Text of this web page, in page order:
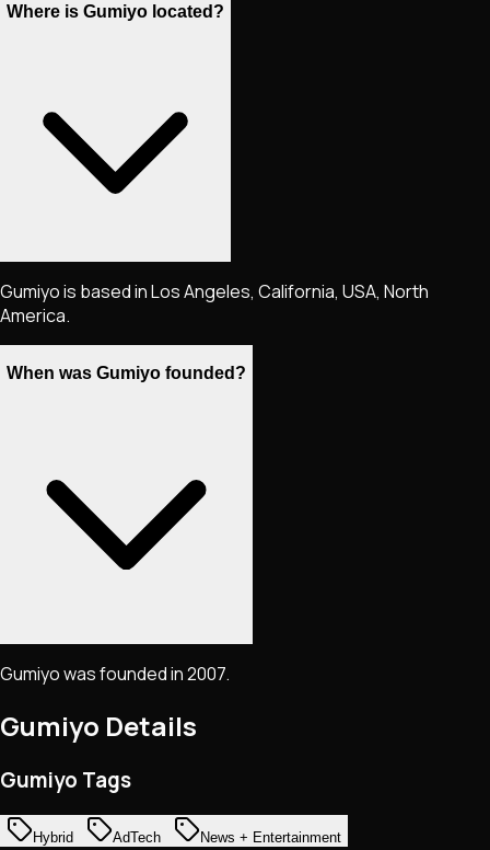
Where is Gumiyo located?
Gumiyo is based in Los Angeles, California, USA, North
America.
When was Gumiyo founded?
Gumiyo was founded in 2007.
Gumiyo Details
Gumiyo Tags
Hybrid AdTech News + Entertainment